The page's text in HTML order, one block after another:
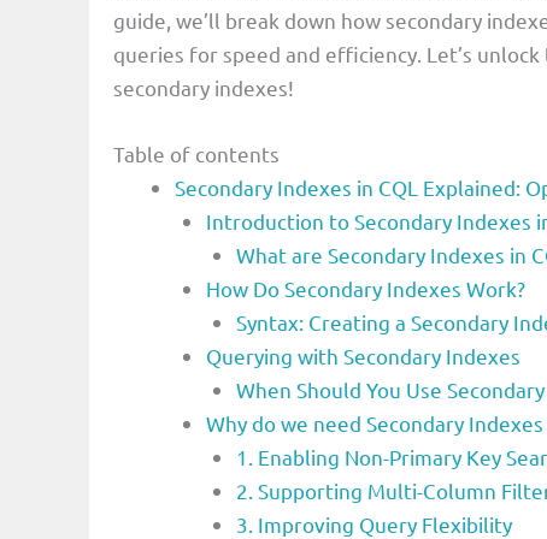
guide, we’ll break down how secondary
queries for speed and efficiency. Let’s
secondary indexes!
Table of contents
Secondary Indexes in CQL Explained:
Introduction to Secondary Indexes
What are Secondary Indexes in
How Do Secondary Indexes Work?
Syntax: Creating a Secondary
Querying with Secondary Indexes
When Should You Use
Why do we need Secondary
1. Enabling Non-Primary Key
2. Supporting Multi-Column
3. Improving Query Flexibility